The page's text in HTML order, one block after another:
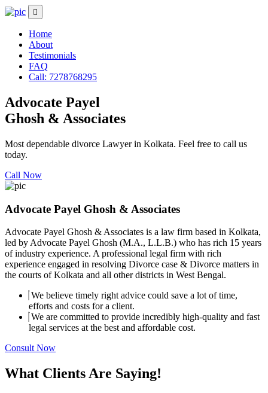
Home
About
Testimonials
FAQ
Call: 7278768295
Advocate Payel
Ghosh & Associates
Most dependable divorce Lawyer in Kolkata. Feel free to call us
today.
Call Now
Advocate Payel Ghosh & Associates
Advocate Payel Ghosh & Associates is a law firm based in Kolkata,
led by Advocate Payel Ghosh (M.A., L.L.B.) who has rich 15 years
of industry experience. A professional legal firm with rich
experience engaged in resolving Divorce case & Divorce matters in
the courts of Kolkata and all other districts in West Bengal.
We believe timely right advice could save a lot of time,
efforts and costs for a client.
We are committed to provide incredibly high-quality and fast
legal services at the best and affordable cost.
Consult Now
What Clients Are Saying!